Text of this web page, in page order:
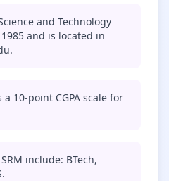
and Technology
and is located in
10-point CGPA scale for
include: BTech,